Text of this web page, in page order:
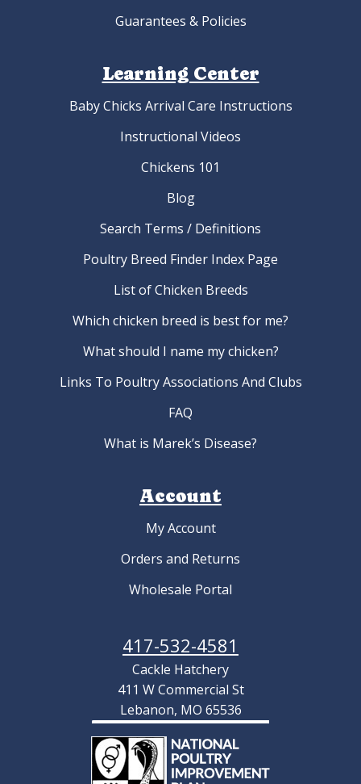
Guarantees & Policies
Learning Center
Baby Chicks Arrival Care Instructions
Instructional Videos
Chickens 101
Blog
Search Terms / Definitions
Poultry Breed Finder Index Page
List of Chicken Breeds
Which chicken breed is best for me?
What should I name my chicken?
Links To Poultry Associations And Clubs
FAQ
What is Marek’s Disease?
Account
My Account
Orders and Returns
Wholesale Portal
417-532-4581
Cackle Hatchery
411 W Commercial St
Lebanon, MO 65536